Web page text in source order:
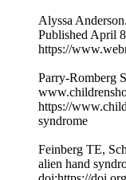
Alyssa
Published April
https://
Parry-Romberg
https://
syndrome
Feinberg TE,
alien hand